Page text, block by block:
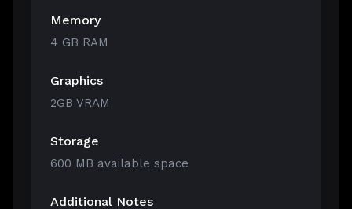
Memory
4 GB RAM
Graphics
2GB VRAM
Storage
600 MB available space
Additional Notes